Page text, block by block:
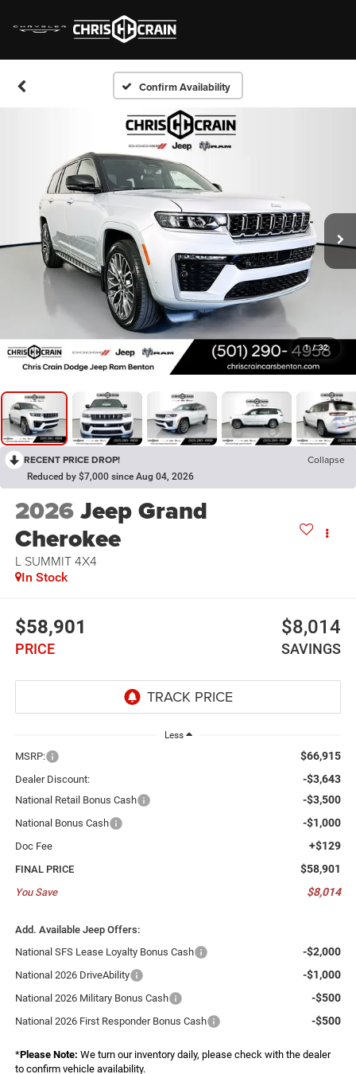
Confirm Availability
1 / 32
RECENT PRICE DROP! Collapse
Reduced by $7,000 since Aug 04, 2026
2026Jeep Grand
Cherokee
L SUMMIT 4X4
In Stock
$58,901
PRICE
$8,014
SAVINGS
Less
MSRP: $66,915
Dealer Discount: -$3,643
National Retail Bonus Cash -$3,500
National Bonus Cash -$1,000
Doc Fee +$129
FINAL PRICE $58,901
You Save $8,014
Add. Available Jeep Offers:
National SFS Lease Loyalty Bonus Cash
-$2,000
National 2026 DriveAbility -$1,000
National 2026 Military Bonus Cash -$500
National 2026 First Responder Bonus Cash -$500
*Please Note: We turn our inventory daily, please check with the dealer
to confirm vehicle availability.